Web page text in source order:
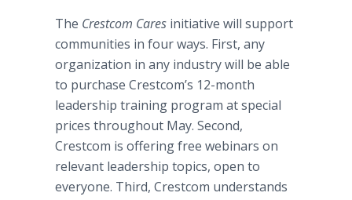
The Crestcom Cares initiative will support
communities in four ways. First, any
organization in any industry will be able
to purchase Crestcom’s 12-month
leadership training program at special
prices throughout May. Second,
Crestcom is offering free webinars on
relevant leadership topics, open to
everyone. Third, Crestcom understands